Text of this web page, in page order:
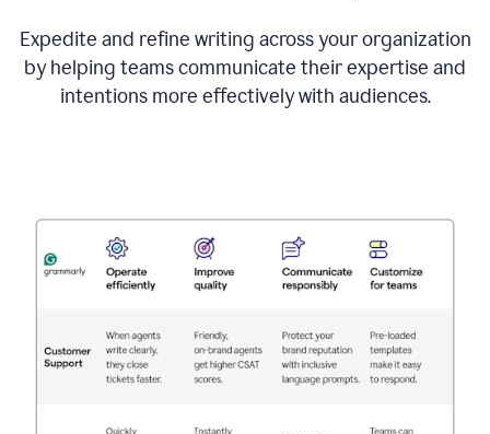
Expedite and refine writing across your organization
by helping teams communicate their expertise and
intentions more effectively with audiences.